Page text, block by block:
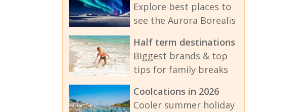
Explore best places to
see the Aurora Borealis
Half term destinations
Biggest brands & top
tips for family breaks
Coolcations in 2026
Cooler summer holiday